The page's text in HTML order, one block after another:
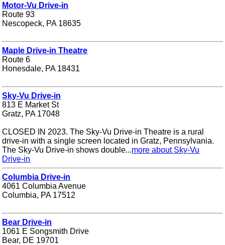
Motor-Vu Drive-in
Route 93
Nescopeck, PA 18635
Maple Drive-in Theatre
Route 6
Honesdale, PA 18431
Sky-Vu Drive-in
813 E Market St
Gratz, PA 17048
CLOSED IN 2023. The Sky-Vu Drive-in Theatre is a rural
drive-in with a single screen located in Gratz, Pennsylvania.
The Sky-Vu Drive-in shows double...more about Sky-Vu
Drive-in
Columbia Drive-in
4061 Columbia Avenue
Columbia, PA 17512
Bear Drive-in
1061 E Songsmith Drive
Bear, DE 19701